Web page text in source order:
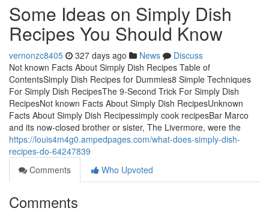
Some Ideas on Simply Dish
Recipes You Should Know
vernonzc8405 327 days ago News
Discuss
Not known Facts About Simply Dish Recipes Table of
ContentsSimply Dish Recipes for Dummies8 Simple Techniques
For Simply Dish RecipesThe 9-Second Trick For Simply Dish
RecipesNot known Facts About Simply Dish RecipesUnknown
Facts About Simply Dish Recipessimply cook recipesBar Marco
and its now-closed brother or sister, The Livermore, were the
https://louis4m4g0.ampedpages.com/what-does-simply-dish-
recipes-do-64247839
Comments
Who Upvoted
Comments